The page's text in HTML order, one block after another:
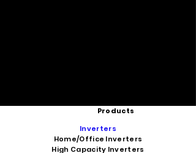
Products
Inverters
Home/Office Inverters
High Capacity Inverters